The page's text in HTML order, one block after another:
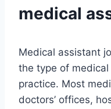
medical
Medical assistant
the type of
practice. Most
doctors’ offices,